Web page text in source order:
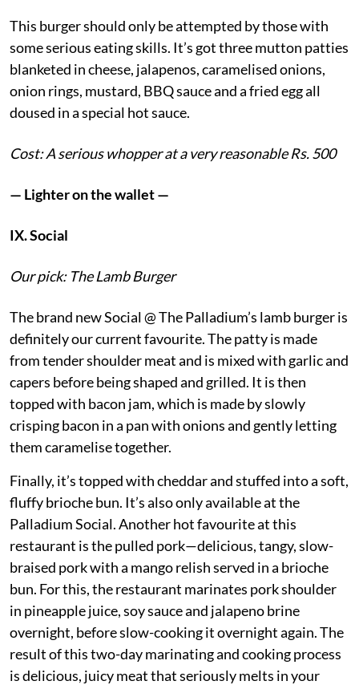
This burger should only be attempted by those with
some serious eating skills. It’s got three mutton patties
blanketed in cheese, jalapenos, caramelised onions,
onion rings, mustard, BBQ sauce and a fried egg all
doused in a special hot sauce.
Cost: A serious whopper at a very reasonable Rs. 500
— Lighter on the wallet —
IX. Social
Our pick: The Lamb Burger
The brand new Social @ The Palladium’s lamb burger is
definitely our current favourite. The patty is made
from tender shoulder meat and is mixed with garlic and
capers before being shaped and grilled. It is then
topped with bacon jam, which is made by slowly
crisping bacon in a pan with onions and gently letting
them caramelise together.
Finally, it’s topped with cheddar and stuffed into a soft,
fluffy brioche bun. It’s also only available at the
Palladium Social. Another hot favourite at this
restaurant is the pulled pork—delicious, tangy, slow-
braised pork with a mango relish served in a brioche
bun. For this, the restaurant marinates pork shoulder
in pineapple juice, soy sauce and jalapeno brine
overnight, before slow-cooking it overnight again. The
result of this two-day marinating and cooking process
is delicious, juicy meat that seriously melts in your